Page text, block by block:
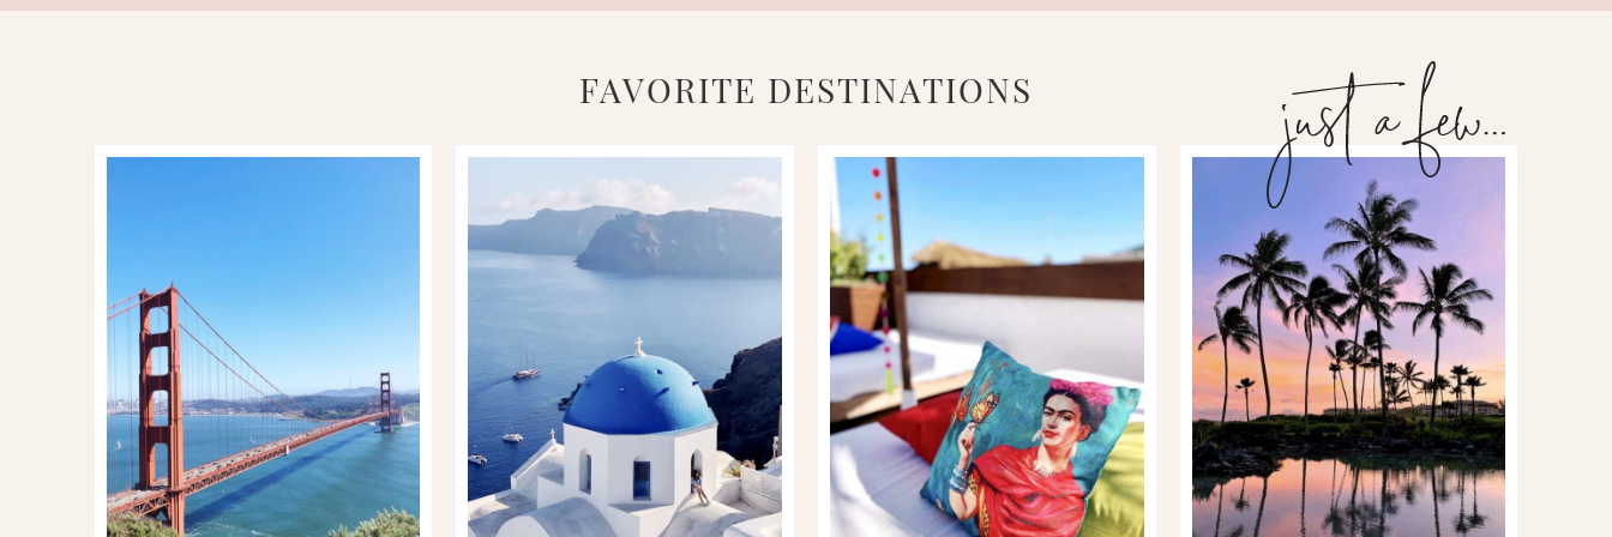
FAVORITE DESTINATIONS